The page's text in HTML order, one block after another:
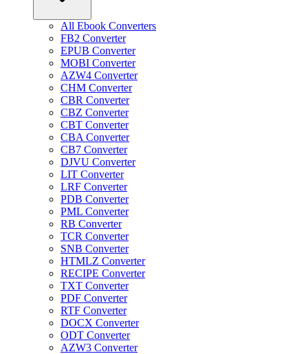
All Ebook Converters
FB2 Converter
EPUB Converter
MOBI Converter
AZW4 Converter
CHM Converter
CBR Converter
CBZ Converter
CBT Converter
CBA Converter
CB7 Converter
DJVU Converter
LIT Converter
LRF Converter
PDB Converter
PML Converter
RB Converter
TCR Converter
SNB Converter
HTMLZ Converter
RECIPE Converter
TXT Converter
PDF Converter
RTF Converter
DOCX Converter
ODT Converter
AZW3 Converter